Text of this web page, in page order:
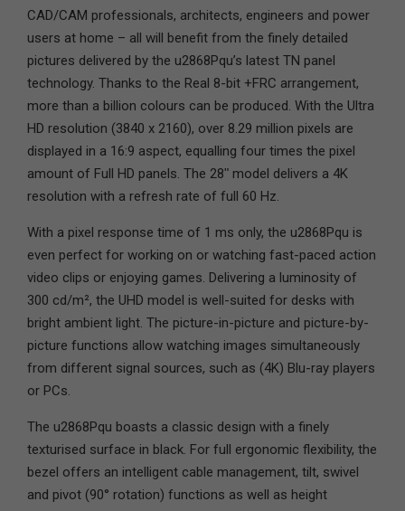
CAD/CAM professionals, architects, engineers and power
users at home – all will benefit from the finely detailed
pictures delivered by the u2868Pqu’s latest TN panel
technology. Thanks to the Real 8-bit +FRC arrangement,
more than a billion colours can be produced. With the Ultra
HD resolution (3840 x 2160), over 8.29 million pixels are
displayed in a 16:9 aspect, equalling four times the pixel
amount of Full HD panels. The 28ʺ model delivers a 4K
resolution with a refresh rate of full 60 Hz.
With a pixel response time of 1 ms only, the u2868Pqu is
even perfect for working on or watching fast-paced action
video clips or enjoying games. Delivering a luminosity of
300 cd/m², the UHD model is well-suited for desks with
bright ambient light. The picture-in-picture and picture-by-
picture functions allow watching images simultaneously
from different signal sources, such as (4K) Blu-ray players
or PCs.
The u2868Pqu boasts a classic design with a finely
texturised surface in black. For full ergonomic flexibility, the
bezel offers an intelligent cable management, tilt, swivel
and pivot (90° rotation) functions as well as height